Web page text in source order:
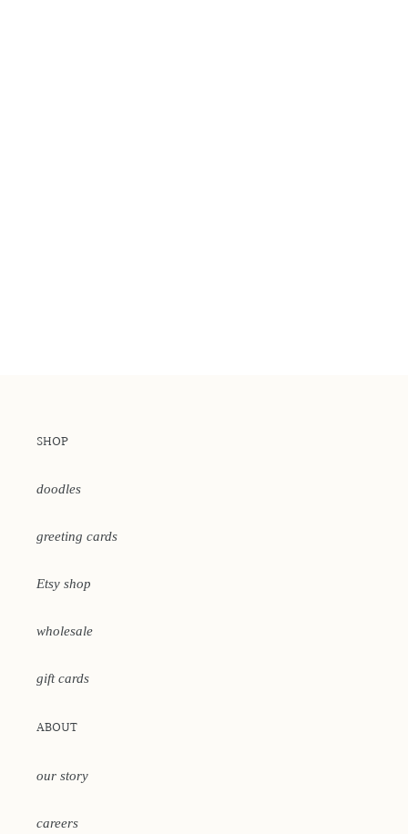
SHOP
doodles
greeting cards
Etsy shop
wholesale
gift cards
ABOUT
our story
careers